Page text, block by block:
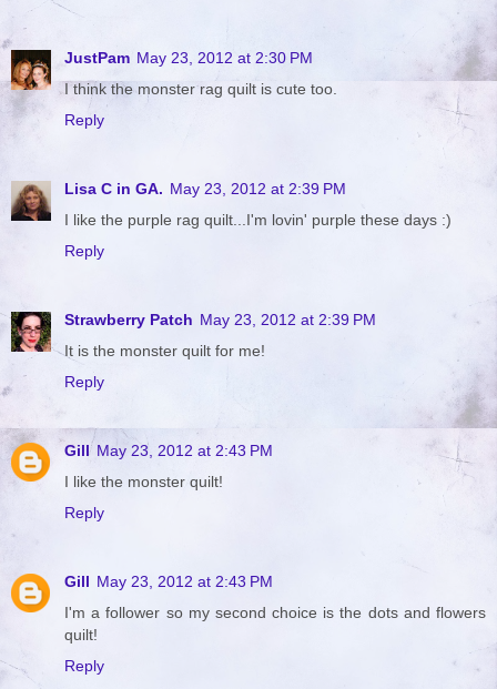
JustPam May 23, 2012 at 2:30 PM
I think the monster rag quilt is cute too.
Reply
Lisa C in GA. May 23, 2012 at 2:39 PM
I like the purple rag quilt...I'm lovin' purple these days :)
Reply
Strawberry Patch May 23, 2012 at 2:39 PM
It is the monster quilt for me!
Reply
Gill May 23, 2012 at 2:43 PM
I like the monster quilt!
Reply
Gill May 23, 2012 at 2:43 PM
I'm a follower so my second choice is the dots and flowers
quilt!
Reply